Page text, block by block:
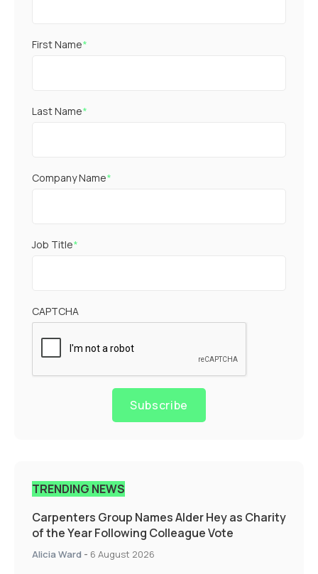
First Name*
Last Name*
Company Name*
Job Title*
CAPTCHA
Subscribe
TRENDING NEWS
Carpenters Group Names Alder Hey as Charity
of the Year Following Colleague Vote
Alicia Ward - 6 August 2026